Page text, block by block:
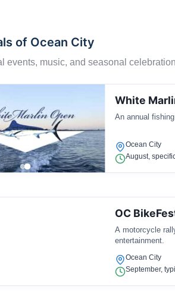
of Ocean City
events, music, and seasonal
White
An annual
Ocean City
August,
OC
A motorcycle
entertainment.
Ocean City
September,